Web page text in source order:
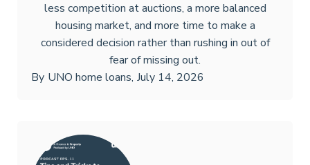
less competition at auctions, a more balanced
housing market, and more time to make a
considered decision rather than rushing in out of
fear of missing out.
By UNO home loans, July 14, 2026